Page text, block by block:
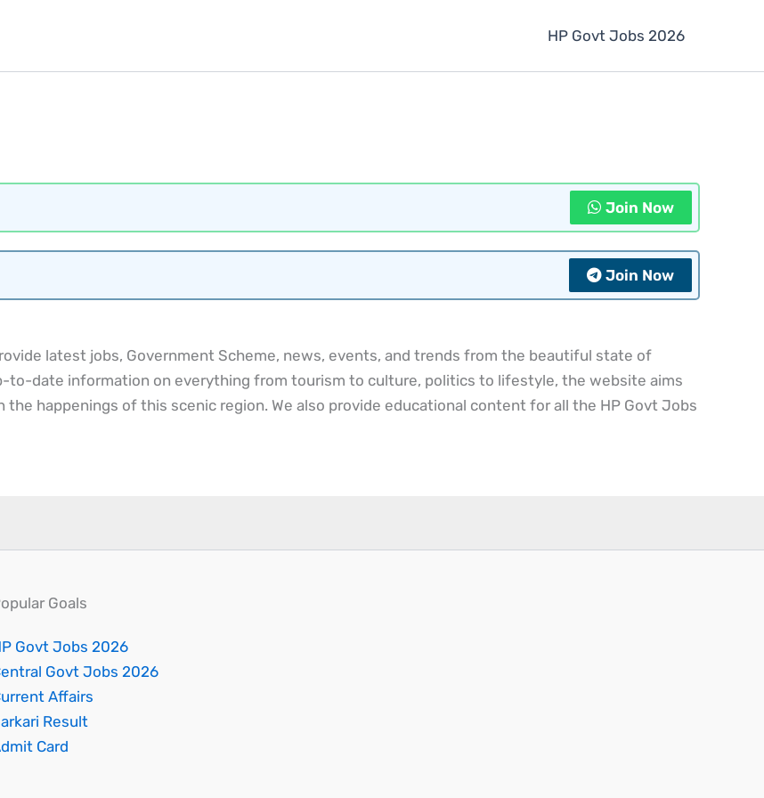
HP Govt Jobs 2026
Join Now
Join Now
latest jobs, Government Scheme, news, events, and trends from the beautiful state of
to-date information on everything from tourism to culture, politics to lifestyle, the website aims
happenings of this scenic region. We also provide educational content for all the HP Govt Jobs
Goals
Govt Jobs 2026
Govt Jobs 2026
Affairs
Result
Card